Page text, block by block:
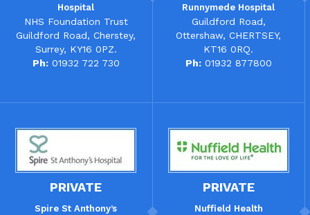
Hospital
NHS Foundation Trust
Guildford Road, Cherstey,
Surrey, KY16 0PZ.
Ph:01932 722 730
Runnymede Hospital
Guildford Road,
Ottershaw, CHERTSEY,
KT16 0RQ.
Ph:01932 877800
PRIVATE
Spire St Anthony’s
PRIVATE
Nuffield Health